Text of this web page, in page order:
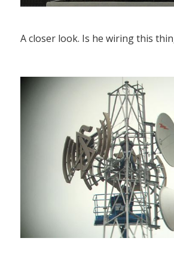
A closer look. Is he wiring this